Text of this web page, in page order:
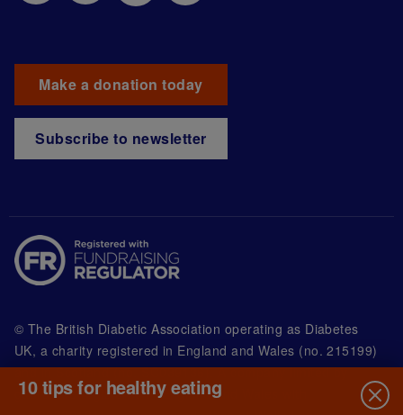
Make a donation today
Subscribe to newsletter
© The British Diabetic Association operating as Diabetes
UK, a charity registered in England and Wales (no. 215199)
and in Scotland (no. SC039136). A company limited by
guarantee registered in England and Wales with
10 tips for healthy eating